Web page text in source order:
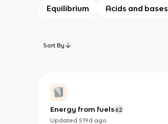
Equilibrium Acids and bases
Sort By
Energy from fuels62
Updated 519d ago